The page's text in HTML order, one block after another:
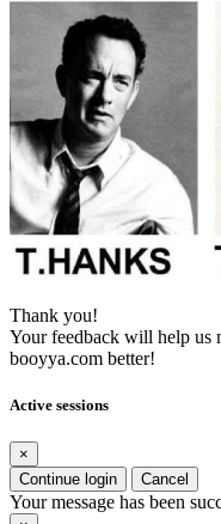
Thank you!
Your feedback will help us
booyya.com better!
Active sessions
×
Continue login
Cancel
Your message has been